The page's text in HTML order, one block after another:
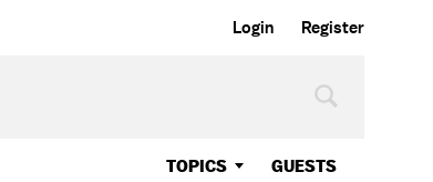
Login Register
TOPICS GUESTS